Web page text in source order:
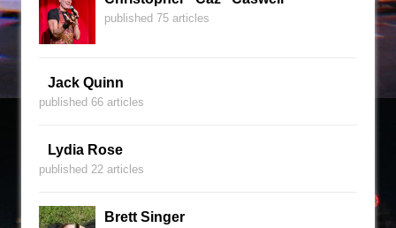
published 75 articles
Jack Quinn
published 66 articles
Lydia Rose
published 22 articles
Brett Singer